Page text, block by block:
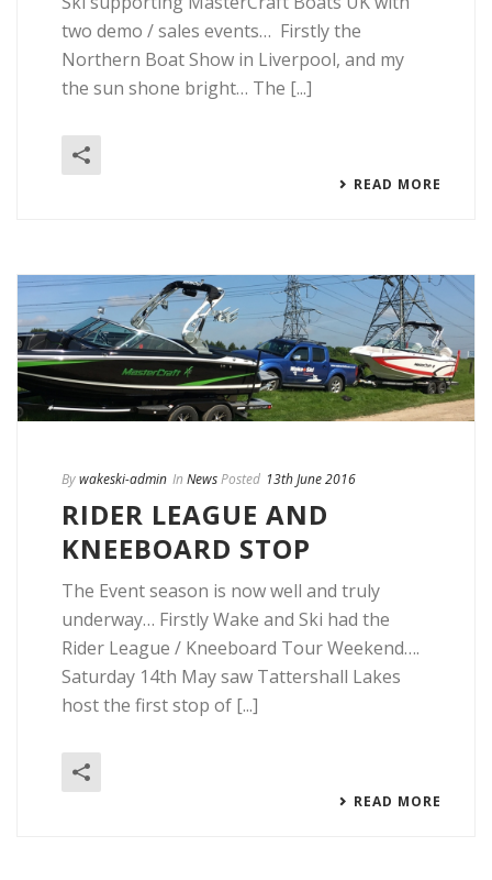
two demo / sales events… Firstly the
Northern Boat Show in Liverpool, and my
the sun shone bright… The [...]
READ MORE
Bywakeski-admin In NewsPosted 13th June 2016
RIDER LEAGUE AND
KNEEBOARD STOP
The Event season is now well and truly
underway… Firstly Wake and Ski had the
Rider League / Kneeboard Tour Weekend….
Saturday 14th May saw Tattershall Lakes
host the first stop of [...]
READ MORE